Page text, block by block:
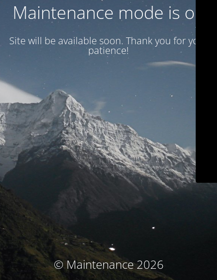
Maintenance mode is on
Site will be available soon. Thank you for your
patience!
© Maintenance 2026